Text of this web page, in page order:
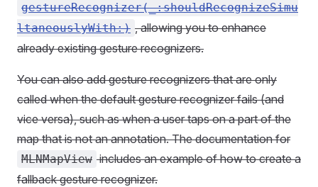
gestureRecognizer(_:shouldRecognizeSimu
ltaneouslyWith:) , allowing you to enhance
already existing gesture recognizers.
You can also add gesture recognizers that are only
called when the default gesture recognizer fails (and
vice versa), such as when a user taps on a part of the
map that is not an annotation. The documentation for
MLNMapView includes an example of how to create a
fallback gesture recognizer.